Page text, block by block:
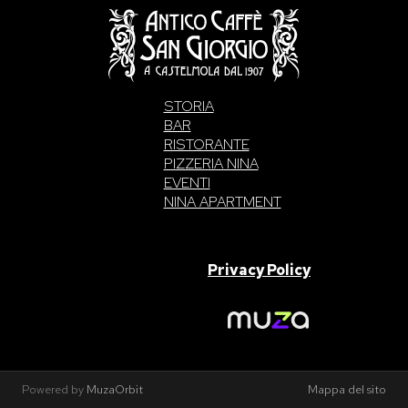
STORIA
BAR
RISTORANTE
PIZZERIA NINA
EVENTI
NINA APARTMENT
Privacy Policy
Powered by MuzaOrbit Mappa del sito